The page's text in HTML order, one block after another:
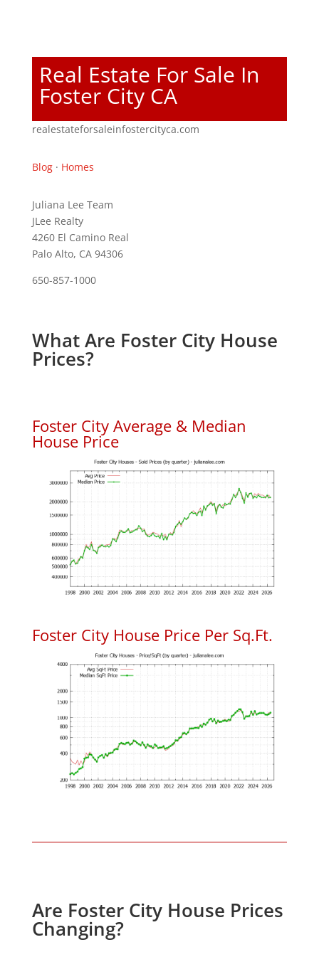
Real Estate For Sale In
Foster City CA
realestateforsaleinfostercityca.com
Blog· Homes
Juliana Lee Team
JLee Realty
4260 El Camino Real
Palo Alto, CA 94306
650-857-1000
What Are Foster City House
Prices?
Foster City Average & Median
House Price
Foster City House Price Per Sq.Ft.
Are Foster City House Prices
Changing?